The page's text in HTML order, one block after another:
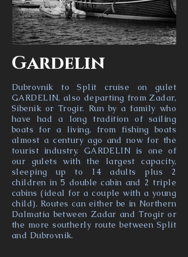
Gardelin
Dubrovnik to Split cruise on gulet
GARDELIN, also departing from Zadar,
Sibenik or Trogir. Run by a family who
have had a long tradition of sailing
boats for a living, from fishing boats
almost a century ago and now for the
tourist industry. GARDELIN is one of
our gulets with the largest capacity,
sleeping up to 14 adults plus 2
children in 5 double cabin and 2 triple
cabins (ideal for a couple with a young
child). Routes can either be in Northern
Dalmatia between Zadar and Trogir or
the more southerly route between Split
and Dubrovnik.